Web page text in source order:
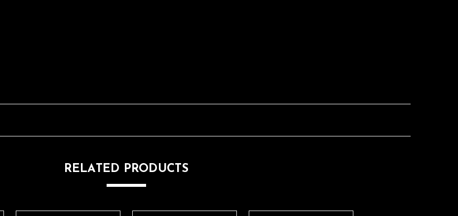
RELATED PRODUCTS